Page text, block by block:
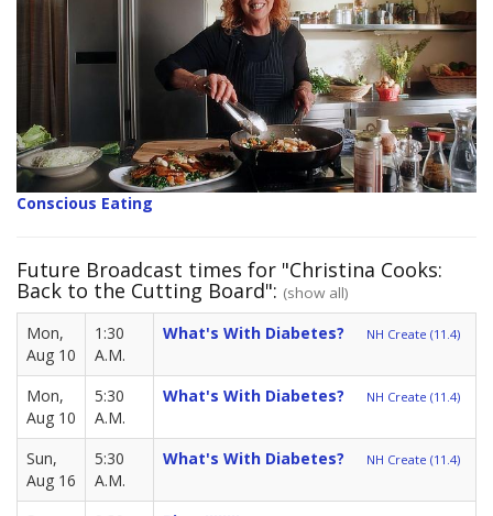
Conscious Eating
Future Broadcast times for "Christina Cooks:
Back to the Cutting Board": (show all)
Mon,
Aug 10
1:30
A.M.
What's With Diabetes? NH Create (11.4)
Mon,
Aug 10
5:30
A.M.
What's With Diabetes? NH Create (11.4)
Sun,
Aug 16
5:30
A.M.
What's With Diabetes? NH Create (11.4)